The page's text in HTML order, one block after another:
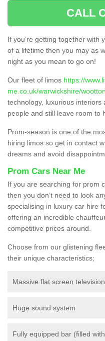
CALL
If you’re getting together with
of a lifetime then you may as
night as you mean to go on!
Our fleet of limos https://
me.co.uk/warwickshire/
technology, luxurious
people and still leave room to
Prom-season is one of the
hiring limos so get in contact
dreams and avoid
Prom Cars Near Me
If you are searching for prom
then you don’t need to look
specialising in luxury car hire
offering an incredible
competitive prices around.
Choose from our glistening
their unique characteristics;
Massive flat screen
Huge sound system
Fully equipped bar (filled